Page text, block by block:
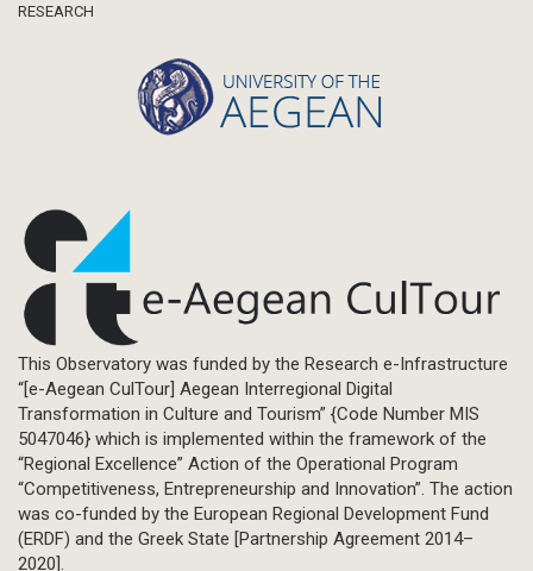
RESEARCH
This Observatory was funded by the Research e-Infrastructure
“[e-Aegean CulTour] Aegean Interregional Digital
Transformation in Culture and Tourism” {Code Number MIS
5047046} which is implemented within the framework of the
“Regional Excellence” Action of the Operational Program
“Competitiveness, Entrepreneurship and Innovation”. The action
was co-funded by the European Regional Development Fund
(ERDF) and the Greek State [Partnership Agreement 2014–
2020].